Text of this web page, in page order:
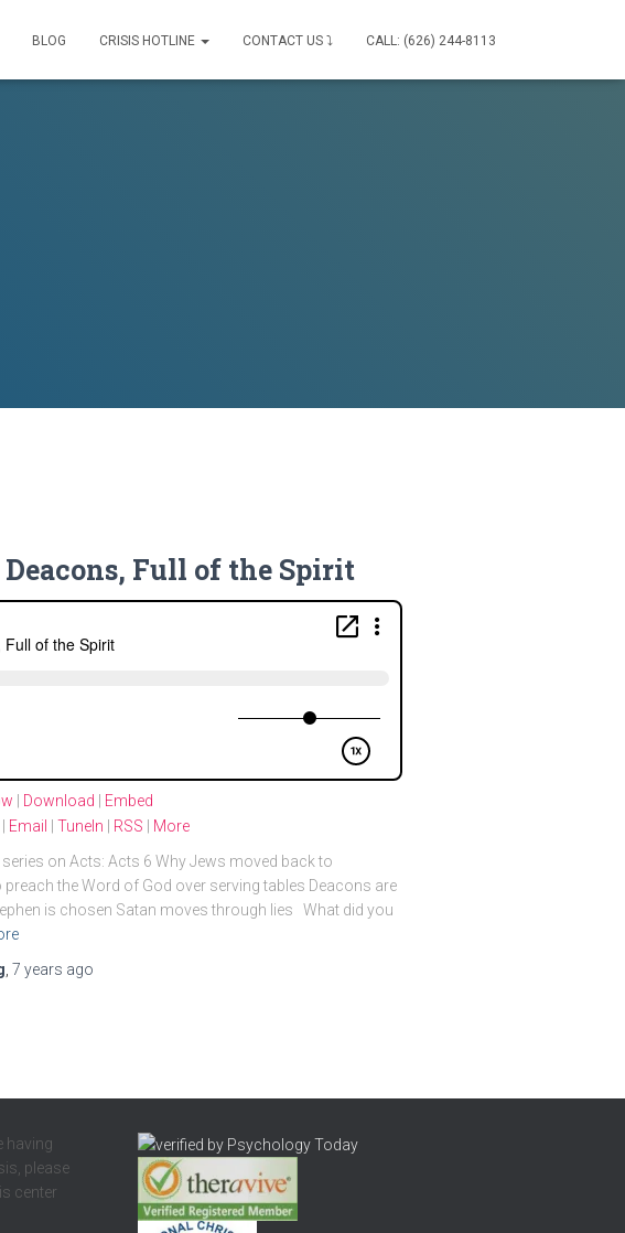
BLOG CRISIS HOTLINE CONTACT US ⤵ CALL: (626) 244-8113
Deacons, Full of the Spirit
Download
Embed
Email TuneIn RSS
More
on Acts: Acts 6 Why Jews moved back to
the Word of God over serving tables Deacons are
is chosen Satan moves through lies What did you
7 years ago
having
please
center